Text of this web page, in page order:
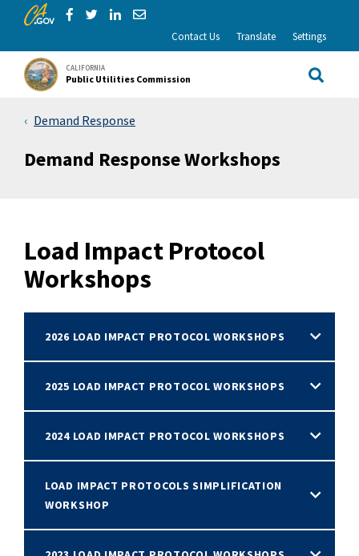
Skip to Main Content
CA.gov
Share via Facebook
Share via Twitter
Share via LinkedIn
Share via Email
Contact Us Translate Settings
CALIFORNIA
Public Utilities Commission Site
Demand Response
Demand Response Workshops
Load Impact Protocol
Workshops
2026 LOAD IMPACT PROTOCOL WORKSHOPS
2025 LOAD IMPACT PROTOCOL WORKSHOPS
2024 LOAD IMPACT PROTOCOL WORKSHOPS
LOAD IMPACT PROTOCOLS SIMPLIFICATION
WORKSHOP